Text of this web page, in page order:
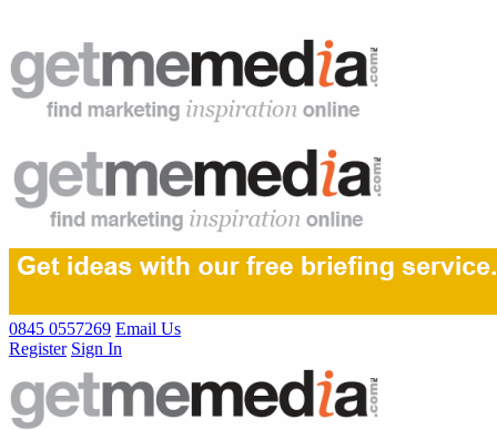
0845 0557269 Email Us
Register Sign In